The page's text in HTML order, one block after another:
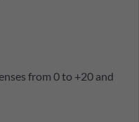
from 0 to +20 and